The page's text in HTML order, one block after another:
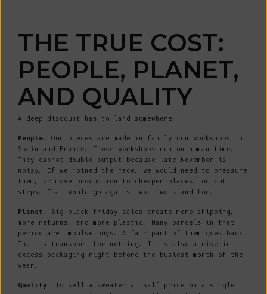
THE TRUE COST:
PEOPLE, PLANET,
AND QUALITY
A deep discount has to land somewhere.
People. Our pieces are made in family-run workshops in
Spain and France. Those workshops run on human time.
They cannot double output because late November is
noisy. If we joined the race, we would need to pressure
them, or move production to cheaper places, or cut
steps. That would go against what we stand for.
Planet.
Big black friday sales create more shipping,
more returns, and more plastic. Many parcels in that
period are impulse buys. A fair part of them goes back.
That is transport for nothing. It is also a rise in
excess packaging right before the busiest month of the
year.
Quality. To sell a sweater at half price on a single